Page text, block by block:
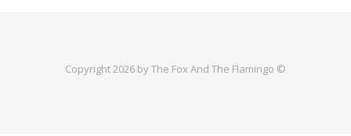
Copyright 2026 by The Fox And The Flamingo ©